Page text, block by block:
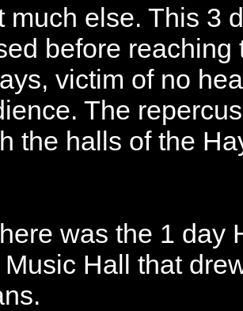
much else. This 3
before reaching
victim of no
The
the halls of the
was the 1 day
Hall that